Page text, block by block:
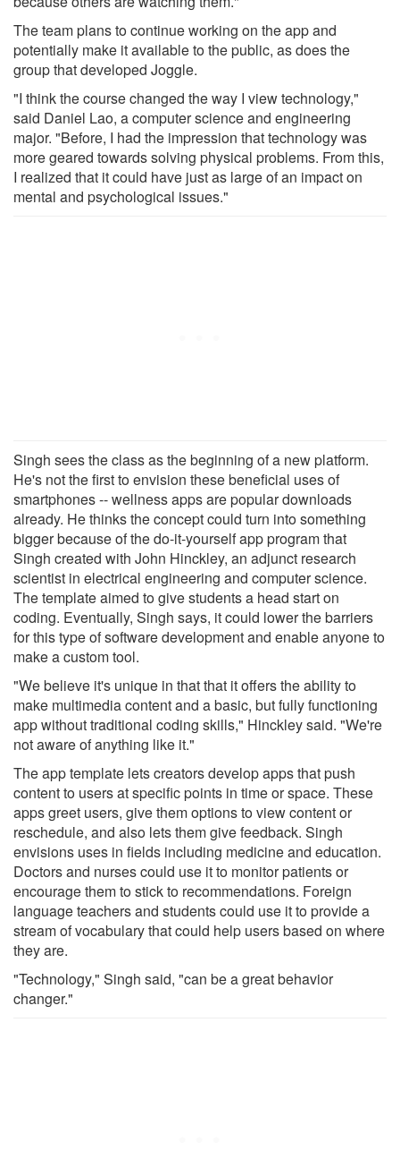
The team plans to continue working on the app and
potentially make it available to the public, as does the
group that developed Joggle.
"I think the course changed the way I view technology,"
said Daniel Lao, a computer science and engineering
major. "Before, I had the impression that technology was
more geared towards solving physical problems. From this,
I realized that it could have just as large of an impact on
mental and psychological issues."
Singh sees the class as the beginning of a new platform.
He's not the first to envision these beneficial uses of
smartphones -- wellness apps are popular downloads
already. He thinks the concept could turn into something
bigger because of the do-it-yourself app program that
Singh created with John Hinckley, an adjunct research
scientist in electrical engineering and computer science.
The template aimed to give students a head start on
coding. Eventually, Singh says, it could lower the barriers
for this type of software development and enable anyone to
make a custom tool.
"We believe it's unique in that that it offers the ability to
make multimedia content and a basic, but fully functioning
app without traditional coding skills," Hinckley said. "We're
not aware of anything like it."
The app template lets creators develop apps that push
content to users at specific points in time or space. These
apps greet users, give them options to view content or
reschedule, and also lets them give feedback. Singh
envisions uses in fields including medicine and education.
Doctors and nurses could use it to monitor patients or
encourage them to stick to recommendations. Foreign
language teachers and students could use it to provide a
stream of vocabulary that could help users based on where
they are.
"Technology," Singh said, "can be a great behavior
changer."